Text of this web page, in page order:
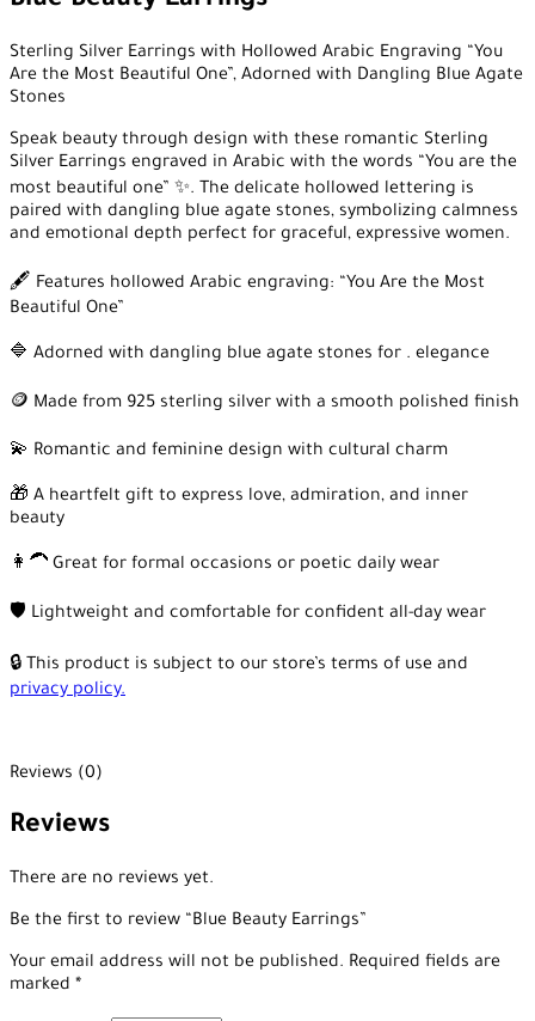
Sterling Silver Earrings with Hollowed Arabic Engraving “You
Are the Most Beautiful One”, Adorned with Dangling Blue Agate
Stones
Speak beauty through design with these romantic Sterling
Silver Earrings engraved in Arabic with the words “You are the
most beautiful one” ✨. The delicate hollowed lettering is
paired with dangling blue agate stones, symbolizing calmness
and emotional depth perfect for graceful, expressive women.
🖋️ Features hollowed Arabic engraving: “You Are the Most
Beautiful One”
🔷 Adorned with dangling blue agate stones for . elegance
🪙 Made from 925 sterling silver with a smooth polished finish
💫 Romantic and feminine design with cultural charm
🎁 A heartfelt gift to express love, admiration, and inner
beauty
👩‍🦱 Great for formal occasions or poetic daily wear
🛡️ Lightweight and comfortable for confident all-day wear
🔒 This product is subject to our store’s terms of use and
privacy policy.
Reviews (0)
Reviews
There are no reviews yet.
Be the first to review “Blue Beauty Earrings”
Your email address will not be published. Required fields are
marked *